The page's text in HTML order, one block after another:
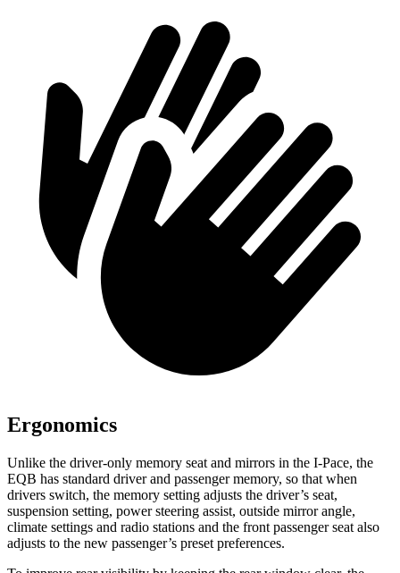
Ergonomics
Unlike the driver-only memory seat and mirrors in the I-Pace, the
EQB has standard driver and passenger memory, so that when
drivers switch, the memory setting adjusts the driver’s seat,
suspension setting, power steering assist, outside mirror angle,
climate settings and radio stations and the front passenger seat also
adjusts to the new passenger’s preset preferences.